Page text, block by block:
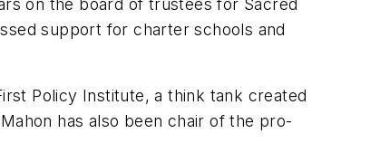
support for charter schools and
Policy Institute, a think tank created
has also been chair of the pro-